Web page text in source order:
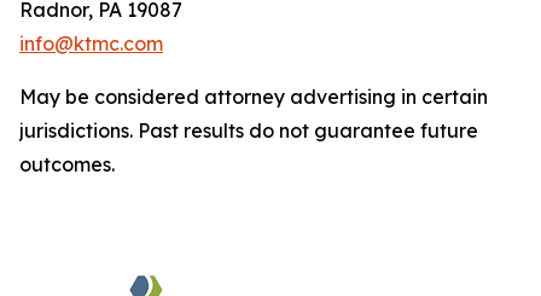
Radnor, PA 19087
info@ktmc.com
May be considered attorney advertising in certain
jurisdictions. Past results do not guarantee future
outcomes.